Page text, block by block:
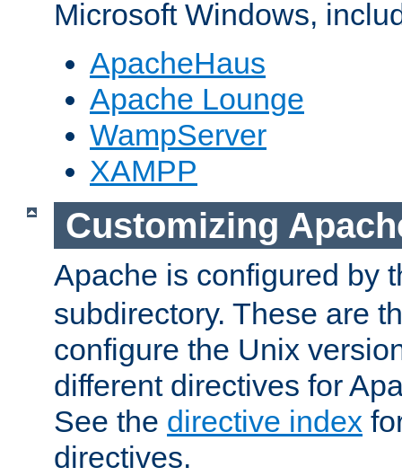
Microsoft Windows,
ApacheHaus
Apache Lounge
WampServer
XAMPP
Customizing
Apache is configured by
subdirectory. These are
configure the Unix
different directives for
See the directive index
directives.